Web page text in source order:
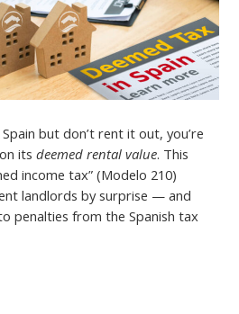
but don’t rent it out, you’re
itsdeemed rental value. This
income tax” (Modelo 210)
landlords by surprise — and
penalties from the Spanish tax